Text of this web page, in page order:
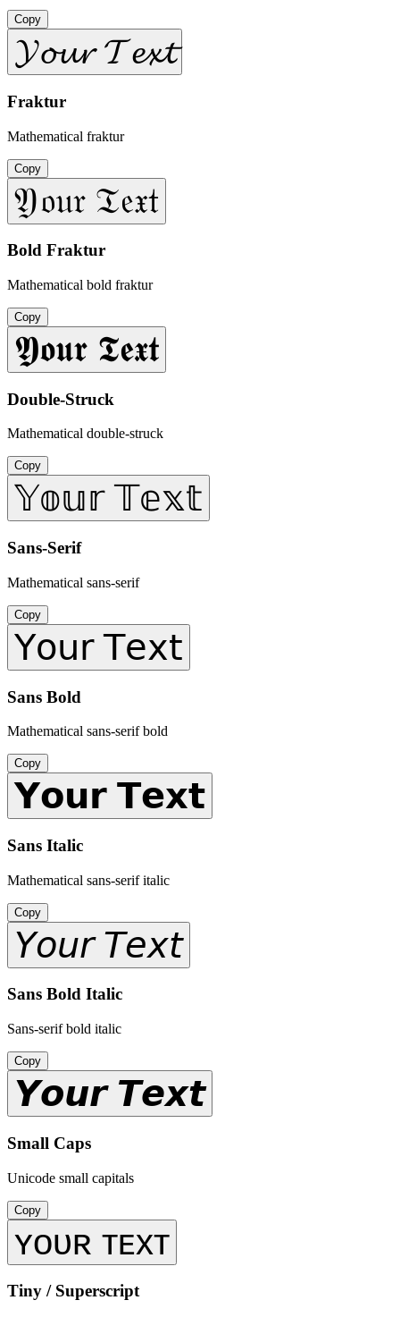
Copy
𝓨𝓸𝓾𝓻 𝓣𝓮𝔁𝓽
Fraktur
Mathematical fraktur
Copy
𝔜𝔬𝔲𝔯 𝔗𝔢𝔵𝔱
Bold Fraktur
Mathematical bold fraktur
Copy
𝖄𝖔𝖚𝖗 𝕿𝖊𝖝𝖙
Double-Struck
Mathematical double-struck
Copy
𝕐𝕠𝕦𝕣 𝕋𝕖𝕩𝕥
Sans-Serif
Mathematical sans-serif
Copy
𝖸𝗈𝗎𝗋 𝖳𝖾𝗑𝗍
Sans Bold
Mathematical sans-serif bold
Copy
𝗬𝗼𝘂𝗿 𝗧𝗲𝘅𝘁
Sans Italic
Mathematical sans-serif italic
Copy
𝘠𝘰𝘶𝘳 𝘛𝘦𝘹𝘵
Sans Bold Italic
Sans-serif bold italic
Copy
𝙔𝙤𝙪𝙧 𝙏𝙚𝙭𝙩
Small Caps
Unicode small capitals
Copy
ʏᴏᴜʀ ᴛᴇxᴛ
Tiny / Superscript